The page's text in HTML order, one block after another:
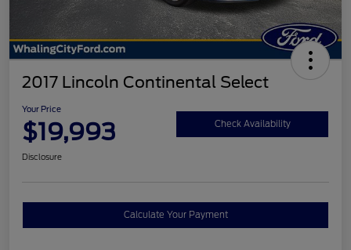
2017 Lincoln Continental Select
Your Price
$19,993 Check Availability
Disclosure
Calculate Your Payment